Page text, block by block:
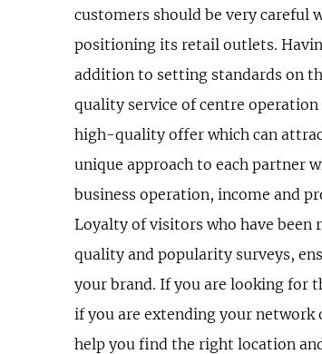
customers should be very careful
positioning its retail outlets.
addition to setting standards on
quality service of centre
high-quality offer which can
unique approach to each partner
business operation, income and
Loyalty of visitors who have been
quality and popularity surveys,
your brand. If you are looking for
if you are extending your network
help you find the right location